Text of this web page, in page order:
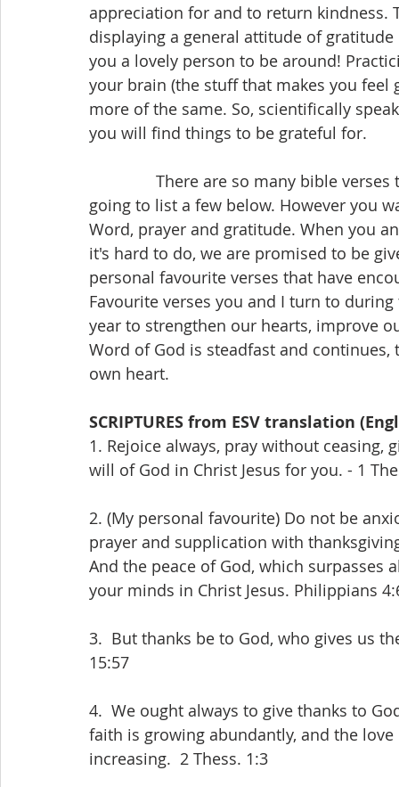
appreciation for and to return
displaying a general attitude of
you a lovely person to be around!
your brain (the stuff that makes you
more of the same. So, scientifically
you will find things to be grateful for.
going to list a few below. However you
Word, prayer and gratitude. When you
it's hard to do, we are promised to be
personal favourite verses that have
Favourite verses you and I turn to
year to strengthen our hearts, improve
Word of God is steadfast and
own heart.
SCRIPTURES from ESV translation
1. Rejoice always, pray without
will of God in Christ Jesus for you. - 1
2. (My personal favourite) Do not be
prayer and supplication with
And the peace of God, which
your minds in Christ Jesus. Philippians
3.  But thanks be to God, who gives us
15:57
4.  We ought always to give thanks to
faith is growing abundantly, and the
increasing.  2 Thess. 1:3